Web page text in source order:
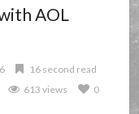
AOL
16 second read
613 views 0